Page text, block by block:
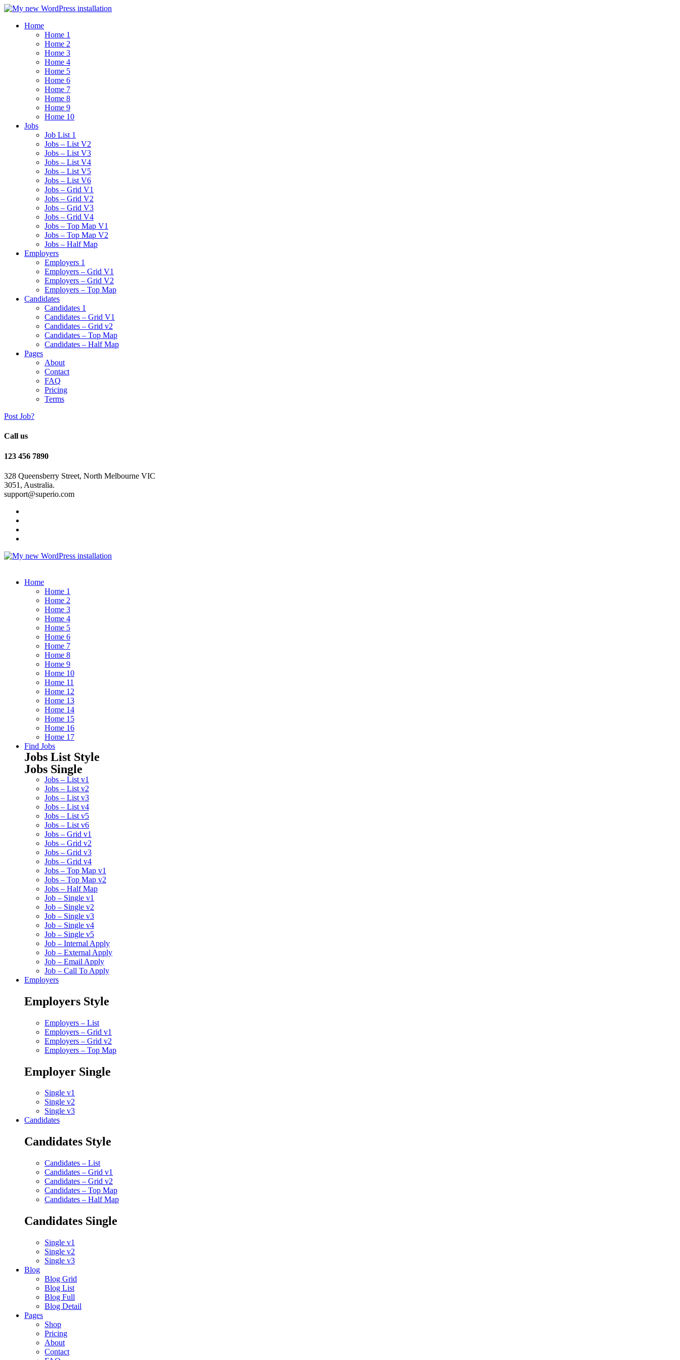
Home
Home 1
Home 2
Home 3
Home 4
Home 5
Home 6
Home 7
Home 8
Home 9
Home 10
Jobs
Job List 1
Jobs – List V2
Jobs – List V3
Jobs – List V4
Jobs – List V5
Jobs – List V6
Jobs – Grid V1
Jobs – Grid V2
Jobs – Grid V3
Jobs – Grid V4
Jobs – Top Map V1
Jobs – Top Map V2
Jobs – Half Map
Employers
Employers 1
Employers – Grid V1
Employers – Grid V2
Employers – Top Map
Candidates
Candidates 1
Candidates – Grid V1
Candidates – Grid v2
Candidates – Top Map
Candidates – Half Map
Pages
About
Contact
FAQ
Pricing
Terms
Post Job?
Call us
123 456 7890
328 Queensberry Street, North Melbourne VIC
3051, Australia.
support@superio.com
Home
Home 1
Home 2
Home 3
Home 4
Home 5
Home 6
Home 7
Home 8
Home 9
Home 10
Home 11
Home 12
Home 13
Home 14
Home 15
Home 16
Home 17
Find Jobs
Jobs List Style
Jobs Single
Jobs – List v1
Jobs – List v2
Jobs – List v3
Jobs – List v4
Jobs – List v5
Jobs – List v6
Jobs – Grid v1
Jobs – Grid v2
Jobs – Grid v3
Jobs – Grid v4
Jobs – Top Map v1
Jobs – Top Map v2
Jobs – Half Map
Job – Single v1
Job – Single v2
Job – Single v3
Job – Single v4
Job – Single v5
Job – Internal Apply
Job – External Apply
Job – Email Apply
Job – Call To Apply
Employers
Employers Style
Employers – List
Employers – Grid v1
Employers – Grid v2
Employers – Top Map
Employer Single
Single v1
Single v2
Single v3
Candidates
Candidates Style
Candidates – List
Candidates – Grid v1
Candidates – Grid v2
Candidates – Top Map
Candidates – Half Map
Candidates Single
Single v1
Single v2
Single v3
Blog
Blog Grid
Blog List
Blog Full
Blog Detail
Pages
Shop
Pricing
About
Contact